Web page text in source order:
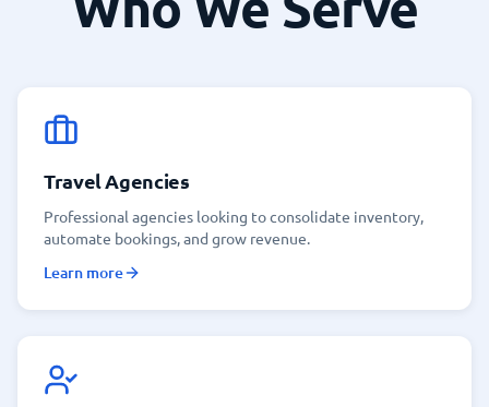
Travel Agencies
Professional agencies looking to consolidate inventory,
automate bookings, and grow revenue.
Learn more